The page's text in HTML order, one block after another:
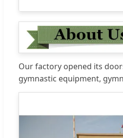
Our factory opened its
gymnastic equipment,